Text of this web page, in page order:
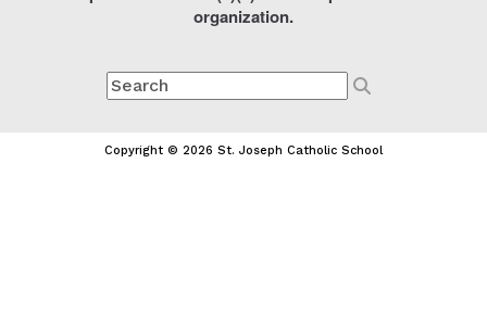
organization.
Copyright © 2026 St. Joseph Catholic School